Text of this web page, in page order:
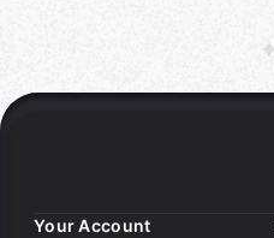
Your Account